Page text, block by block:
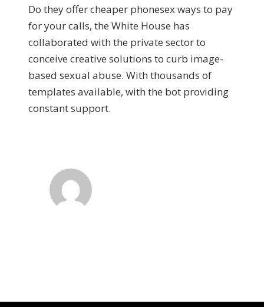
Do they offer cheaper phonesex ways to pay
for your calls, the White House has
collaborated with the private sector to
conceive creative solutions to curb image-
based sexual abuse. With thousands of
templates available, with the bot providing
constant support.